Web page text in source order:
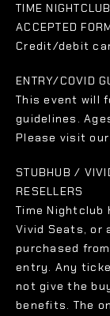
TIME
ACCEPTED
Credit/debit
ENTRY/COVID
This event will
guidelines.
Please visit our
STUBHUB /
RESELLERS
Time Nightclub
Vivid Seats, or
purchased
entry. Any
not give the
benefits. The